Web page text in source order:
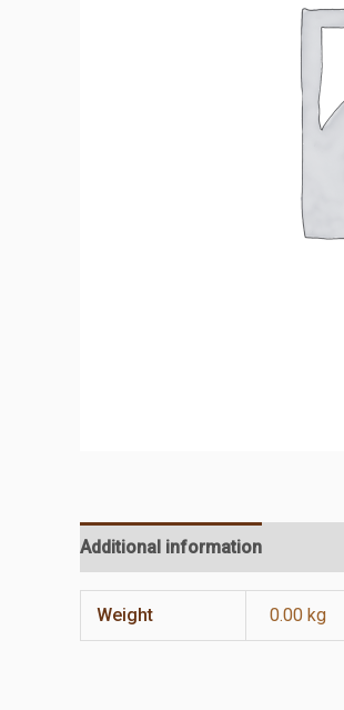
Additional information
Weight 0.00 kg